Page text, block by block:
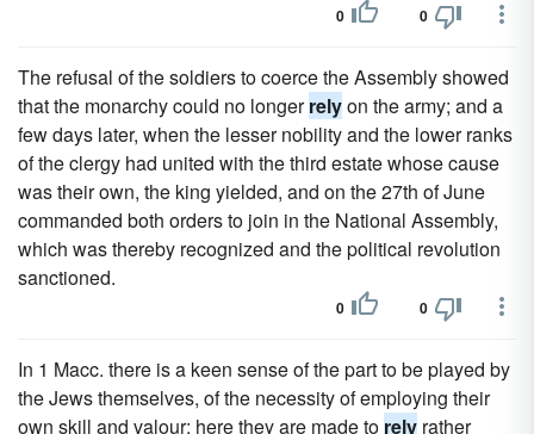
0 0
The refusal of the soldiers to coerce the Assembly showed
that the monarchy could no longerrelyon the army; and a
few days later, when the lesser nobility and the lower ranks
of the clergy had united with the third estate whose cause
was their own, the king yielded, and on the 27th of June
commanded both orders to join in the National Assembly,
which was thereby recognized and the political revolution
sanctioned.
0 0
In 1 Macc. there is a keen sense of the part to be played by
the Jews themselves, of the necessity of employing their
own skill and valour; here they are made to rely rather